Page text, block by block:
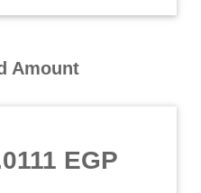
Amount
EGP